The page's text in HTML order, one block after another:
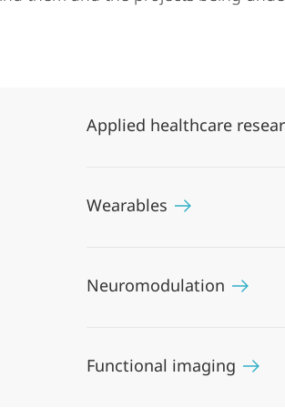
Applied healthcare
Wearables
Neuromodulation
Functional imaging